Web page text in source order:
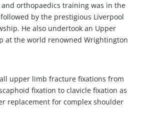
and orthopaedics training was in the
by the prestigious Liverpool
He also undertook an Upper
at the world renowned Wrightington
upper limb fracture fixations from
fixation to clavicle fixation as
replacement for complex shoulder